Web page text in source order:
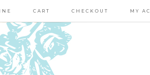
CART CHECKOUT MY